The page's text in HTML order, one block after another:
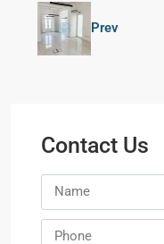
Prev
Contact Us